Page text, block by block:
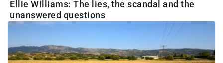
Ellie Williams: The lies, the scandal and the
unanswered questions